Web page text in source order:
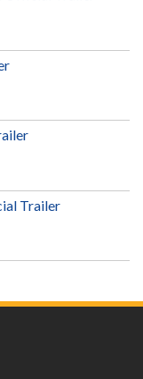
Trailer